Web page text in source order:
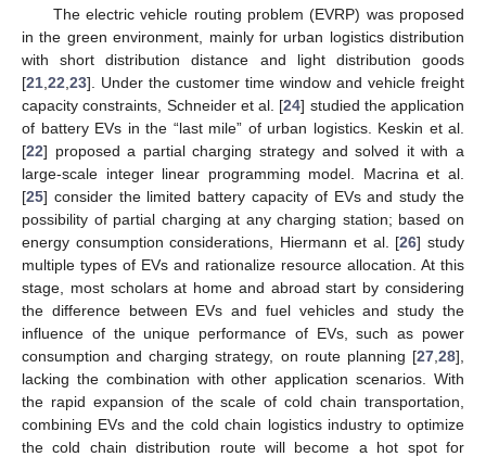
The electric vehicle routing problem (EVRP) was proposed
in the green environment, mainly for urban logistics distribution
with short distribution distance and light distribution goods
[21 22 23]. Under the customer time window and vehicle freight
capacity constraints, Schneider et al. [24] studied the application
of battery EVs in the “last mile” of urban logistics. Keskin et al.
[22] proposed a partial charging strategy and solved it with a
large-scale integer linear programming model. Macrina et al.
[25] consider the limited battery capacity of EVs and study the
possibility of partial charging at any charging station; based on
energy consumption considerations, Hiermann et al. [26] study
multiple types of EVs and rationalize resource allocation. At this
stage, most scholars at home and abroad start by considering
the difference between EVs and fuel vehicles and study the
influence of the unique performance of EVs, such as power
consumption and charging strategy, on route planning [27 28],
lacking the combination with other application scenarios. With
the rapid expansion of the scale of cold chain transportation,
combining EVs and the cold chain logistics industry to optimize
the cold chain distribution route will become a hot spot for